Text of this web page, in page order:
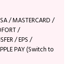
/ MASTERCARD /
/
/ EPS /
PAY (Switch to